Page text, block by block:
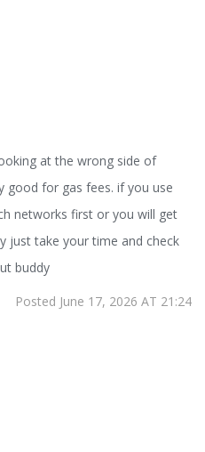
at the wrong side of
good for gas fees. if you use
networks first or you will get
just take your time and check
buddy
Posted June 17, 2026 AT 21:24